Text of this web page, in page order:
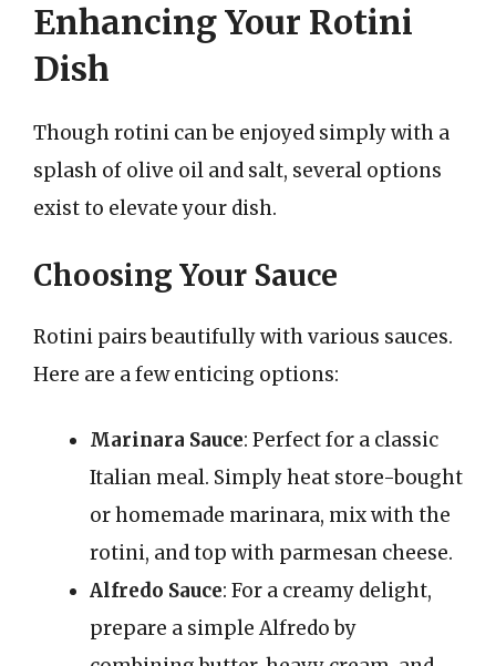
Enhancing Your Rotini
Dish
Though rotini can be enjoyed simply with a
splash of olive oil and salt, several options
exist to elevate your dish.
Choosing Your Sauce
Rotini pairs beautifully with various sauces.
Here are a few enticing options:
Marinara Sauce: Perfect for a classic
Italian meal. Simply heat store-bought
or homemade marinara, mix with the
rotini, and top with parmesan cheese.
Alfredo Sauce: For a creamy delight,
prepare a simple Alfredo by